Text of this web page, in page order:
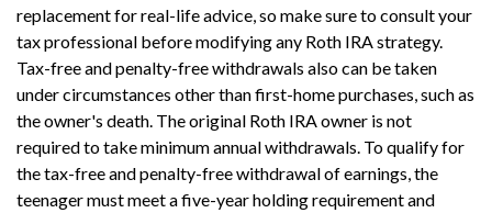
replacement for real-life advice, so make sure to consult your
tax professional before modifying any Roth IRA strategy.
Tax-free and penalty-free withdrawals also can be taken
under circumstances other than first-home purchases, such as
the owner's death. The original Roth IRA owner is not
required to take minimum annual withdrawals. To qualify for
the tax-free and penalty-free withdrawal of earnings, the
teenager must meet a five-year holding requirement and